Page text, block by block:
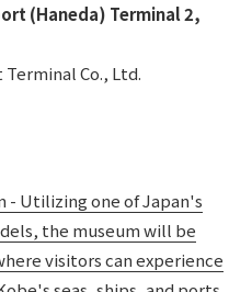
(Haneda) Terminal 2,
Co., Ltd.
- Utilizing one of Japan's
the museum will be
visitors can experience